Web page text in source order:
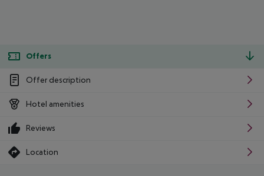
Offers
Offer description
Hotel amenities
Reviews
Location